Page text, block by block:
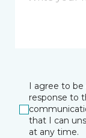
I agree to
response to
that I can
at any time.